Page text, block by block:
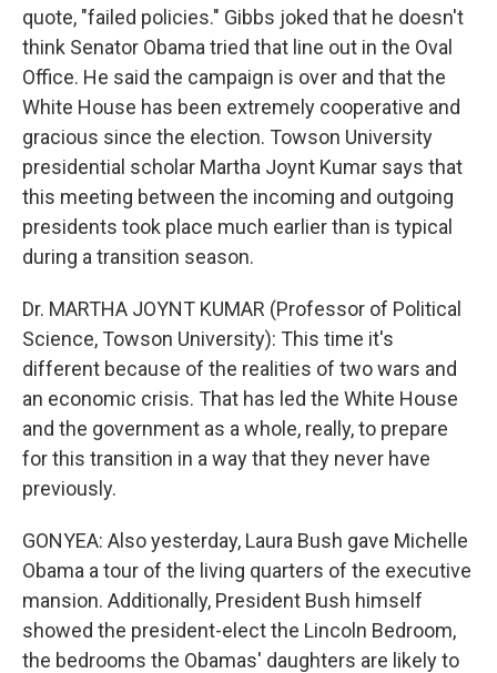
quote, "failed policies." Gibbs joked that he doesn't
think Senator Obama tried that line out in the Oval
Office. He said the campaign is over and that the
White House has been extremely cooperative and
gracious since the election. Towson University
presidential scholar Martha Joynt Kumar says that
this meeting between the incoming and outgoing
presidents took place much earlier than is typical
during a transition season.
Dr. MARTHA JOYNT KUMAR (Professor of Political
Science, Towson University): This time it's
different because of the realities of two wars and
an economic crisis. That has led the White House
and the government as a whole, really, to prepare
for this transition in a way that they never have
previously.
GONYEA: Also yesterday, Laura Bush gave Michelle
Obama a tour of the living quarters of the executive
mansion. Additionally, President Bush himself
showed the president-elect the Lincoln Bedroom,
the bedrooms the Obamas' daughters are likely to